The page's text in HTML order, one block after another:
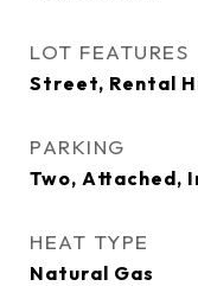
LOT FEATURES
Street, Rental
PARKING
Two, Attached,
HEAT TYPE
Natural Gas